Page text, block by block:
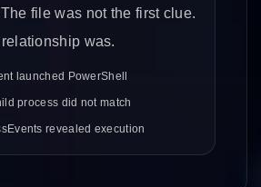
file was not the first clue.
was.
launched PowerShell
process did not match
revealed execution